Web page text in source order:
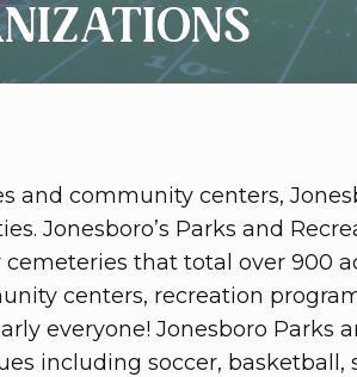
and community centers,
Jonesboro’s Parks and
that total over 900
centers, recreation
everyone! Jonesboro Parks
including soccer, basketball,